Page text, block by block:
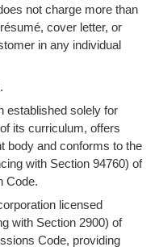
not charge more than
cover letter, or
in any individual
established solely for
its curriculum, offers
body and conforms to the
with Section 94760) of
Code.
licensed
with Section 2900) of
Code, providing